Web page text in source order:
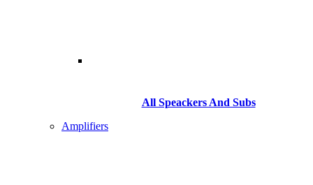
All Speackers And Subs
Amplifiers